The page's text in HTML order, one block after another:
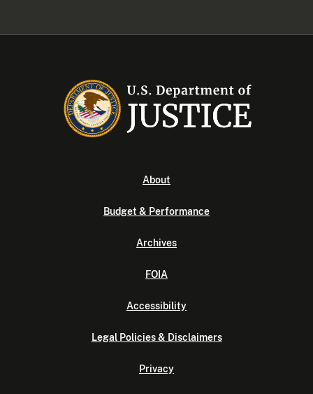
About
Budget & Performance
Archives
FOIA
Accessibility
Legal Policies & Disclaimers
Privacy